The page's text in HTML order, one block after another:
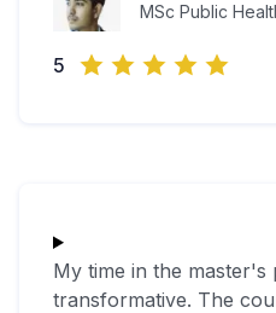
MSc Public
5
My time in the master's
transformative. The